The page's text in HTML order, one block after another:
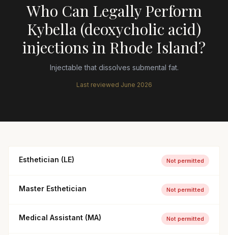
Who Can Legally Perform
Kybella (deoxycholic acid)
injections in Rhode Island?
Injectable that dissolves submental fat.
Last reviewed June 2026
Esthetician (LE) Not permitted
Master Esthetician Not permitted
Medical Assistant (MA) Not permitted